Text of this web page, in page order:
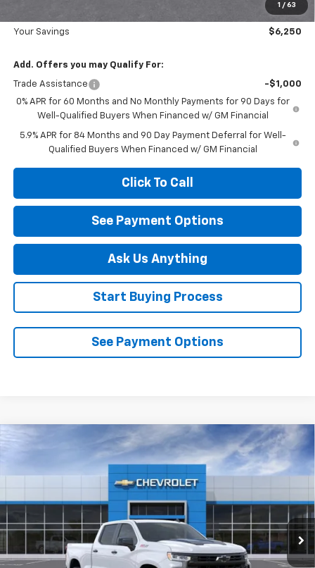
1 / 63
$61,540
Your Savings $6,250
Add. Offers you may Qualify For:
Trade Assistance
-$1,000
0% APR for 60 Months and No Monthly Payments for 90 Days for
Well-Qualified Buyers When Financed w/ GM Financial
5.9% APR for 84 Months and 90 Day Payment Deferral for Well-
Qualified Buyers When Financed w/ GM Financial
Click To Call
See Payment Options
Ask Us Anything
Start Buying Process
See Payment Options
New Chevrolet Silverado 1500
LT Trail
Special Offer
Price Drop
Stock: B395297 Model:
Int.
$7,250
SAVINGS
$60,540
DIAMOND SELLING PRICE
MSRP: $67,790